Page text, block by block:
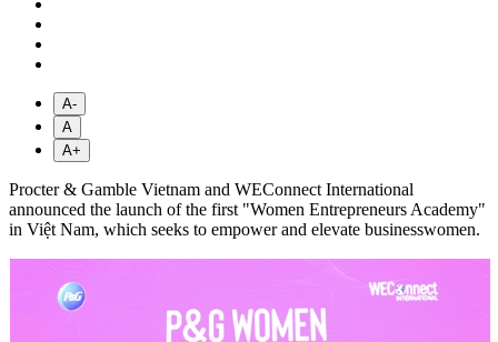
A-
A
A+
Procter & Gamble Vietnam and WEConnect International
announced the launch of the first "Women Entrepreneurs Academy"
in Việt Nam, which seeks to empower and elevate businesswomen.